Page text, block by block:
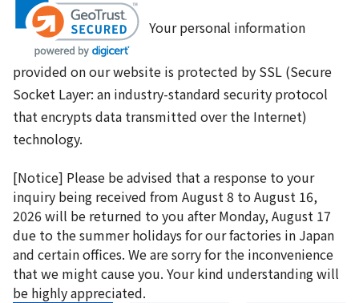
Your personal information
provided on our website is protected by SSL (Secure
Socket Layer: an industry-standard security protocol
that encrypts data transmitted over the Internet)
technology.
[Notice] Please be advised that a response to your
inquiry being received from August 8 to August 16,
2026 will be returned to you after Monday, August 17
due to the summer holidays for our factories in Japan
and certain offices. We are sorry for the inconvenience
that we might cause you. Your kind understanding will
be highly appreciated.